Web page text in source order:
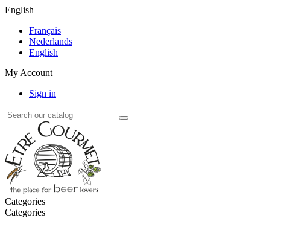
English
Français
Nederlands
English
My Account
Sign in
Categories
Categories